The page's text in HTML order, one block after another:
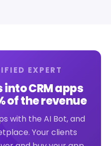
EXPERT
CRM apps
of the revenue
with the AI Bot, and
Your clients